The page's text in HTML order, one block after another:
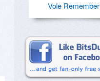
Vole Remember